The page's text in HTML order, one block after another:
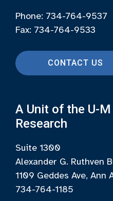
Phone: 734-764-9537
Fax: 734-764-9533
CONTACT US
A Unit of the U-
Research
Suite 1300
Alexander G. Ruthven
1109 Geddes Ave, Ann
734-764-1185